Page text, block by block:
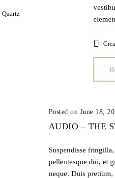
Quartz
Posted on June 18,
AUDIO – THE
Suspendisse
pellentesque dui, et
neque. Duis